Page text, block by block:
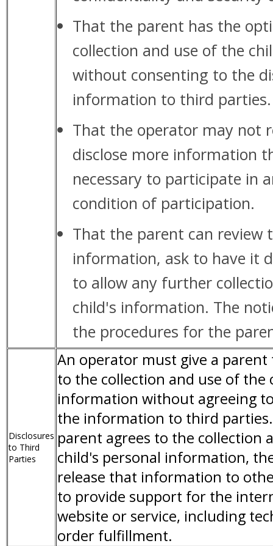
That the parent has the
collection and use of the
without consenting to the
information to third parties.
That the operator may not
disclose more information
necessary to participate in
condition of participation.
That the parent can review
information, ask to have it
to allow any further
child's information. The
the procedures for the
Disclosures
to Third
Parties
An operator must give a
to the collection and use of the
information without agreeing
the information to third
parent agrees to the collection
child's personal information,
release that information to
to provide support for the
website or service, including
order fulfillment.